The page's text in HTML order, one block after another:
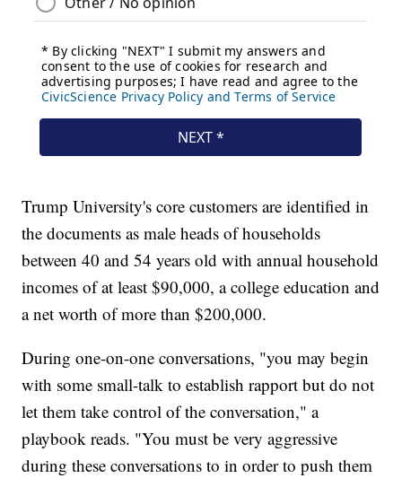
Trump University's core customers are identified in
the documents as male heads of households
between 40 and 54 years old with annual household
incomes of at least $90,000, a college education and
a net worth of more than $200,000.
During one-on-one conversations, "you may begin
with some small-talk to establish rapport but do not
let them take control of the conversation," a
playbook reads. "You must be very aggressive
during these conversations to in order to push them